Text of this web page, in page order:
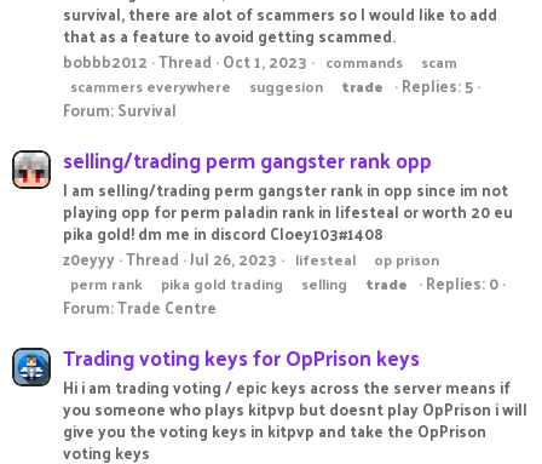
survival, there are alot of scammers so I would like to add
that as a feature to avoid getting scammed.
bobbb2012 Thread Oct 1, 2023 commands
scam
scammers everywhere
suggesion trade
Replies: 5
Forum:Survival
selling/trading perm gangster rank opp
I am selling/trading perm gangster rank in opp since im not
playing opp for perm paladin rank in lifesteal or worth 20 eu
pika gold! dm me in discord Cloey103#1408
z0eyyy Thread Jul 26, 2023 lifesteal
op prison
perm rank
pika gold trading selling trade
Replies: 0
Forum:Trade Centre
Trading voting keys for OpPrison keys
Hi i am trading voting / epic keys across the server means if
you someone who plays kitpvp but doesnt play OpPrison i will
give you the voting keys in kitpvp and take the OpPrison
voting keys